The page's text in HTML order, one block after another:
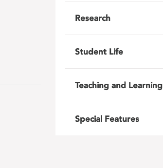
Research
Student Life
Teaching and Learning
Special Features